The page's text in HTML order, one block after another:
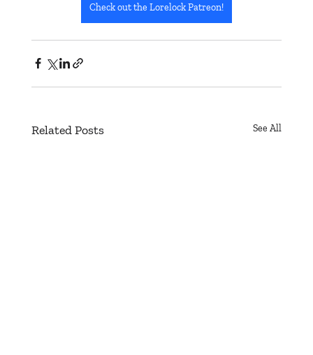
Check out the Lorelock Patreon!
Related Posts See All